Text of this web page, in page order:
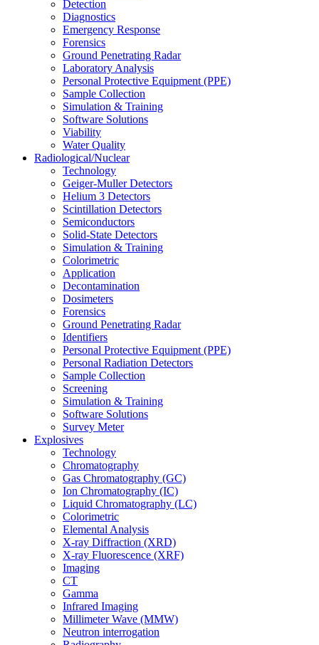
Detection
Diagnostics
Emergency Response
Forensics
Ground Penetrating Radar
Laboratory Analysis
Personal Protective Equipment (PPE)
Sample Collection
Simulation & Training
Software Solutions
Viability
Water Quality
Radiological/Nuclear
Technology
Geiger-Muller Detectors
Helium 3 Detectors
Scintillation Detectors
Semiconductors
Solid-State Detectors
Simulation & Training
Colorimetric
Application
Decontamination
Dosimeters
Forensics
Ground Penetrating Radar
Identifiers
Personal Protective Equipment (PPE)
Personal Radiation Detectors
Sample Collection
Screening
Simulation & Training
Software Solutions
Survey Meter
Explosives
Technology
Chromatography
Gas Chromatography (GC)
Ion Chromatography (IC)
Liquid Chromatography (LC)
Colorimetric
Elemental Analysis
X-ray Diffraction (XRD)
X-ray Fluorescence (XRF)
Imaging
CT
Gamma
Infrared Imaging
Millimeter Wave (MMW)
Neutron interrogation